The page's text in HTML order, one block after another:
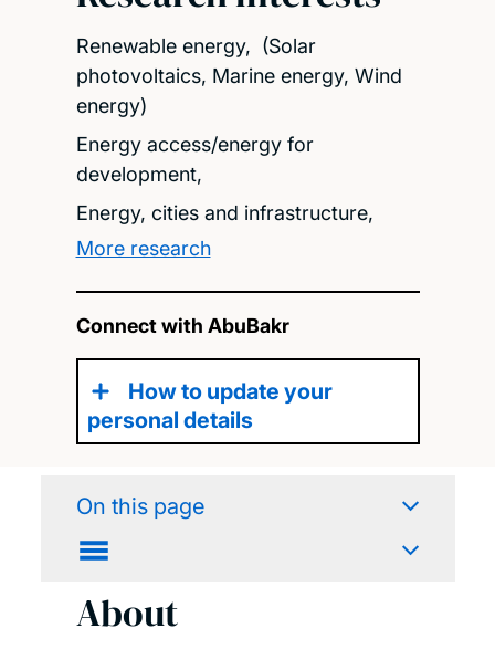
Renewable energy, (Solar
photovoltaics, Marine energy, Wind
energy)
Energy access/energy for
development,
Energy, cities and infrastructure,
More research
Connect with AbuBakr
How to update your
personal details
On this page
About